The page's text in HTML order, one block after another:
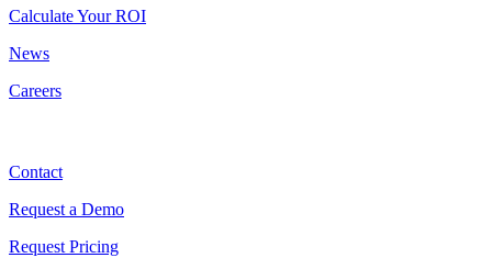
Calculate Your ROI
News
Careers
Contact
Request a Demo
Request Pricing